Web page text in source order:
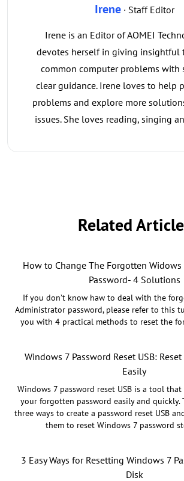
Irene· Staff Editor
Irene is an Editor of AOMEI
devotes herself in giving insightful
common computer problems with
clear guidance. Irene loves to help
problems and explore more
issues. She loves reading, singing
Related
How to Change The Forgotten
Password- 4 Solutions
If you don’t know haw to deal with the
Administrator password, please refer to this
you with 4 practical methods to reset the
Windows 7 Password Reset USB:
Easily
Windows 7 password reset USB is a tool
your forgotten password easily and quickly.
three ways to create a password reset USB
them to reset Windows 7 password
3 Easy Ways for Resetting Windows 7
Disk